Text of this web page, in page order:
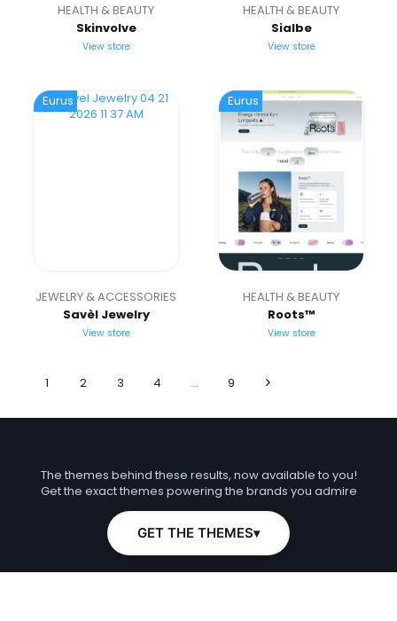
HEALTH & BEAUTY
Skinvolve
View store
HEALTH & BEAUTY
Sialbe
View store
Eurus
JEWELRY & ACCESSORIES
Savèl Jewelry
View store
Eurus
HEALTH & BEAUTY
Roots™
View store
1 2 3 4 … 9
The themes behind these results, now available to you!
Get the exact themes powering the brands you admire
GET THE THEMES▾